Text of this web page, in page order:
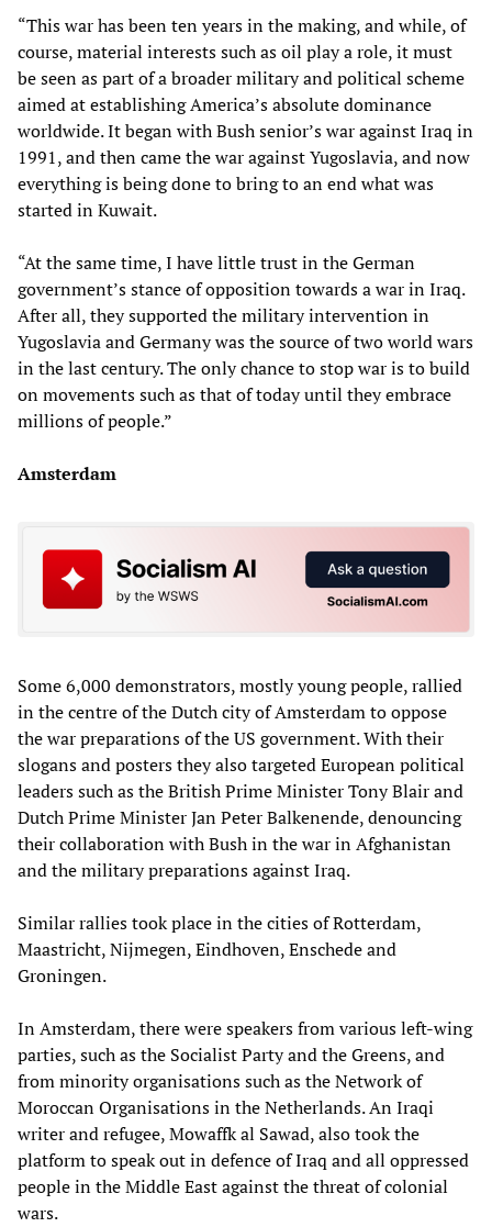
“This war has been ten years in the making, and while, of
course, material interests such as oil play a role, it must
be seen as part of a broader military and political scheme
aimed at establishing America’s absolute dominance
worldwide. It began with Bush senior’s war against Iraq in
1991, and then came the war against Yugoslavia, and now
everything is being done to bring to an end what was
started in Kuwait.
“At the same time, I have little trust in the German
government’s stance of opposition towards a war in Iraq.
After all, they supported the military intervention in
Yugoslavia and Germany was the source of two world wars
in the last century. The only chance to stop war is to build
on movements such as that of today until they embrace
millions of people.”
Amsterdam
Some 6,000 demonstrators, mostly young people, rallied
in the centre of the Dutch city of Amsterdam to oppose
the war preparations of the US government. With their
slogans and posters they also targeted European political
leaders such as the British Prime Minister Tony Blair and
Dutch Prime Minister Jan Peter Balkenende, denouncing
their collaboration with Bush in the war in Afghanistan
and the military preparations against Iraq.
Similar rallies took place in the cities of Rotterdam,
Maastricht, Nijmegen, Eindhoven, Enschede and
Groningen.
In Amsterdam, there were speakers from various left-wing
parties, such as the Socialist Party and the Greens, and
from minority organisations such as the Network of
Moroccan Organisations in the Netherlands. An Iraqi
writer and refugee, Mowaffk al Sawad, also took the
platform to speak out in defence of Iraq and all oppressed
people in the Middle East against the threat of colonial
wars.